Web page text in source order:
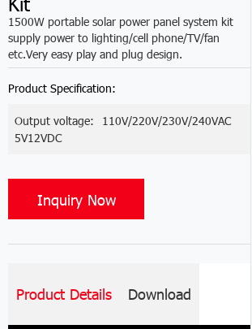
1500W portable solar power panel system kit
supply power to lighting/cell phone/TV/fan
etc.Very easy play and plug design.
Product Specification:
Output voltage:
110V/220V/230V/240VAC
5V12VDC
Inquiry Now
Product Details Download